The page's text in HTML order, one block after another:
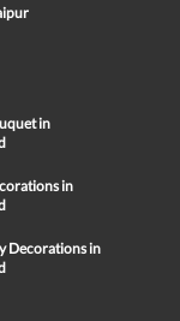
in
in
Decorations in